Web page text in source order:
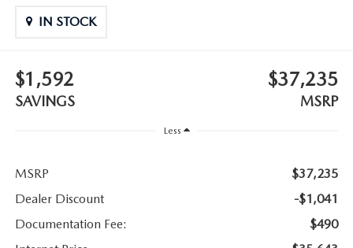
IN STOCK
$1,592
SAVINGS
$37,235
MSRP
Less
MSRP
$37,235
Dealer Discount
-$1,041
Documentation Fee:
$490